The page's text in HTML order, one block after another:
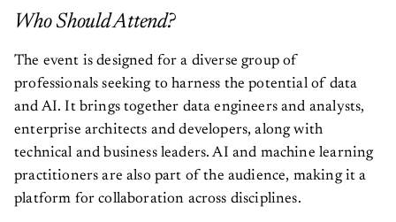
Who Should Attend?
The event is designed for a diverse group of
professionals seeking to harness the potential of data
and AI. It brings together data engineers and analysts,
enterprise architects and developers, along with
technical and business leaders. AI and machine learning
practitioners are also part of the audience, making it a
platform for collaboration across disciplines.